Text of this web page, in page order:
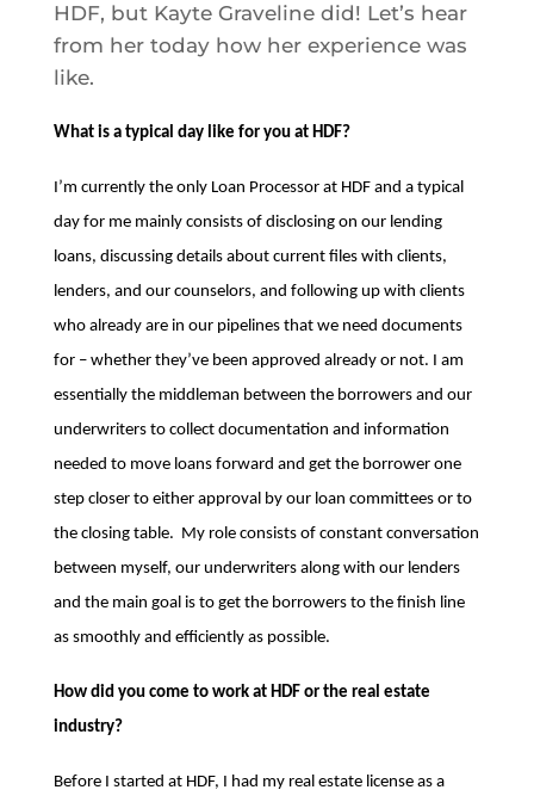
HDF, but Kayte Graveline did! Let’s hear
from her today how her experience was
like.
What is a typical day like for you at HDF?
I’m currently the only Loan Processor at HDF and a typical
day for me mainly consists of disclosing on our lending
loans, discussing details about current files with clients,
lenders, and our counselors, and following up with clients
who already are in our pipelines that we need documents
for – whether they’ve been approved already or not. I am
essentially the middleman between the borrowers and our
underwriters to collect documentation and information
needed to move loans forward and get the borrower one
step closer to either approval by our loan committees or to
the closing table. My role consists of constant conversation
between myself, our underwriters along with our lenders
and the main goal is to get the borrowers to the finish line
as smoothly and efficiently as possible.
How did you come to work at HDF or the real estate
industry?
Before I started at HDF, I had my real estate license as a